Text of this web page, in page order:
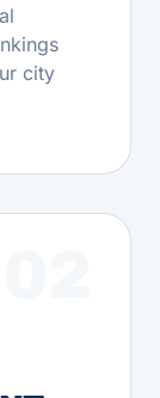
city